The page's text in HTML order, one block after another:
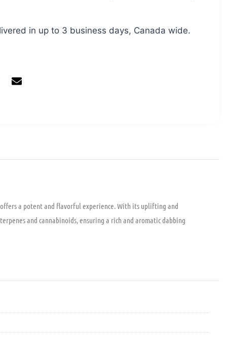
in up to 3 business days, Canada wide.
a potent and flavorful experience. With its uplifting and
and cannabinoids, ensuring a rich and aromatic dabbing